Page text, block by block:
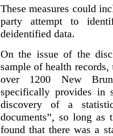
These measures could
party attempt to
deidentified data.
On the issue of the
sample of health
over 1200 New
specifically provides in
discovery of a
documents”, so long as
found that there was a